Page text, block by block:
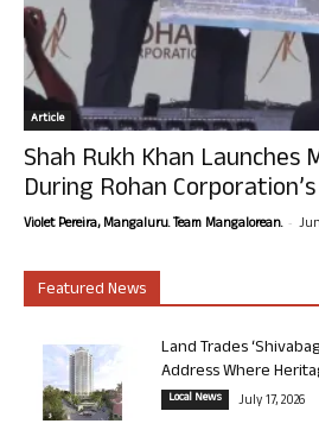
Article
Shah Rukh Khan Launches
During Rohan Corporation’s
Violet Pereira, Mangaluru. Team Mangalorean. -
Featured News
Land Trades
Address Where
Local News July 17, 2026